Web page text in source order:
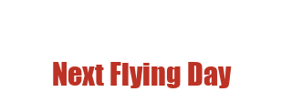
Next Flying Day